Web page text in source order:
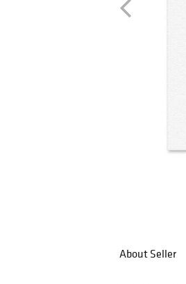
About Seller